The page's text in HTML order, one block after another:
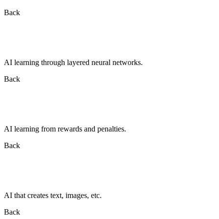
Back
AI learning through layered neural networks.
Back
AI learning from rewards and penalties.
Back
AI that creates text, images, etc.
Back